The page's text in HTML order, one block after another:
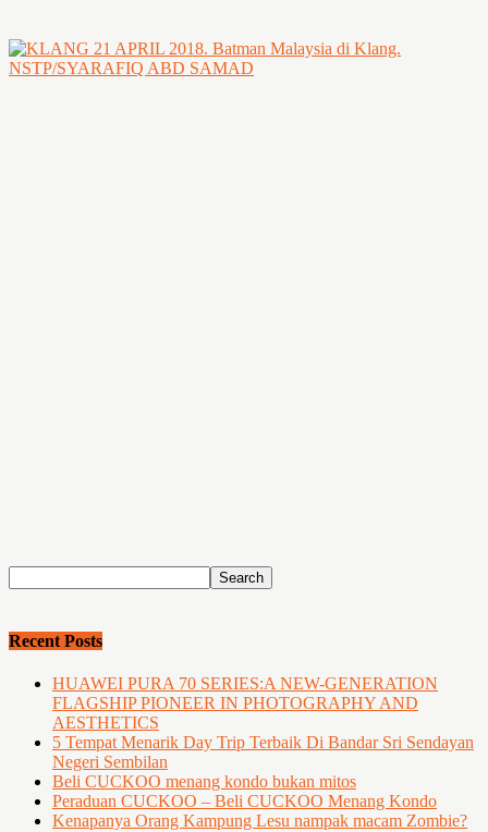
Recent Posts
HUAWEI PURA 70 SERIES:A NEW-GENERATION
FLAGSHIP PIONEER IN PHOTOGRAPHY AND
AESTHETICS
5 Tempat Menarik Day Trip Terbaik Di Bandar Sri Sendayan
Negeri Sembilan
Beli CUCKOO menang kondo bukan mitos
Peraduan CUCKOO – Beli CUCKOO Menang Kondo
Kenapanya Orang Kampung Lesu nampak macam Zombie?